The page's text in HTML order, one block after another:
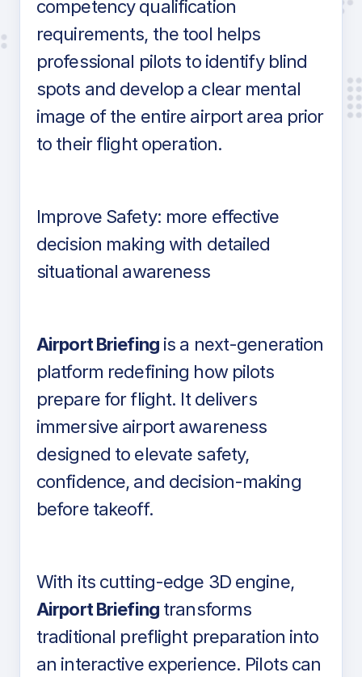
competency qualification
requirements, the tool helps
professional pilots to identify blind
spots and develop a clear mental
image of the entire airport area prior
to their flight operation.
Improve Safety: more effective
decision making with detailed
situational awareness
Airport Briefingis a next-generation
platform redefining how pilots
prepare for flight. It delivers
immersive airport awareness
designed to elevate safety,
confidence, and decision-making
before takeoff.
With its cutting-edge 3D engine,
Airport Briefingtransforms
traditional preflight preparation into
an interactive experience. Pilots can